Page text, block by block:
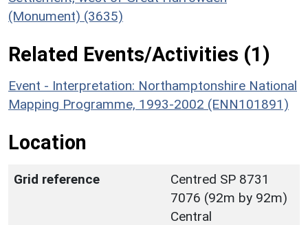
(Monument) (3635)
Related Events/Activities (1)
Event - Interpretation: Northamptonshire National
Mapping Programme, 1993-2002 (ENN101891)
Location
Grid reference
Centred SP 8731
7076 (92m by 92m)
Central